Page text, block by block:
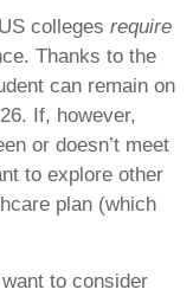
colleges require
Thanks to the
can remain on
If, however,
or doesn’t meet
to explore other
plan (which
to consider